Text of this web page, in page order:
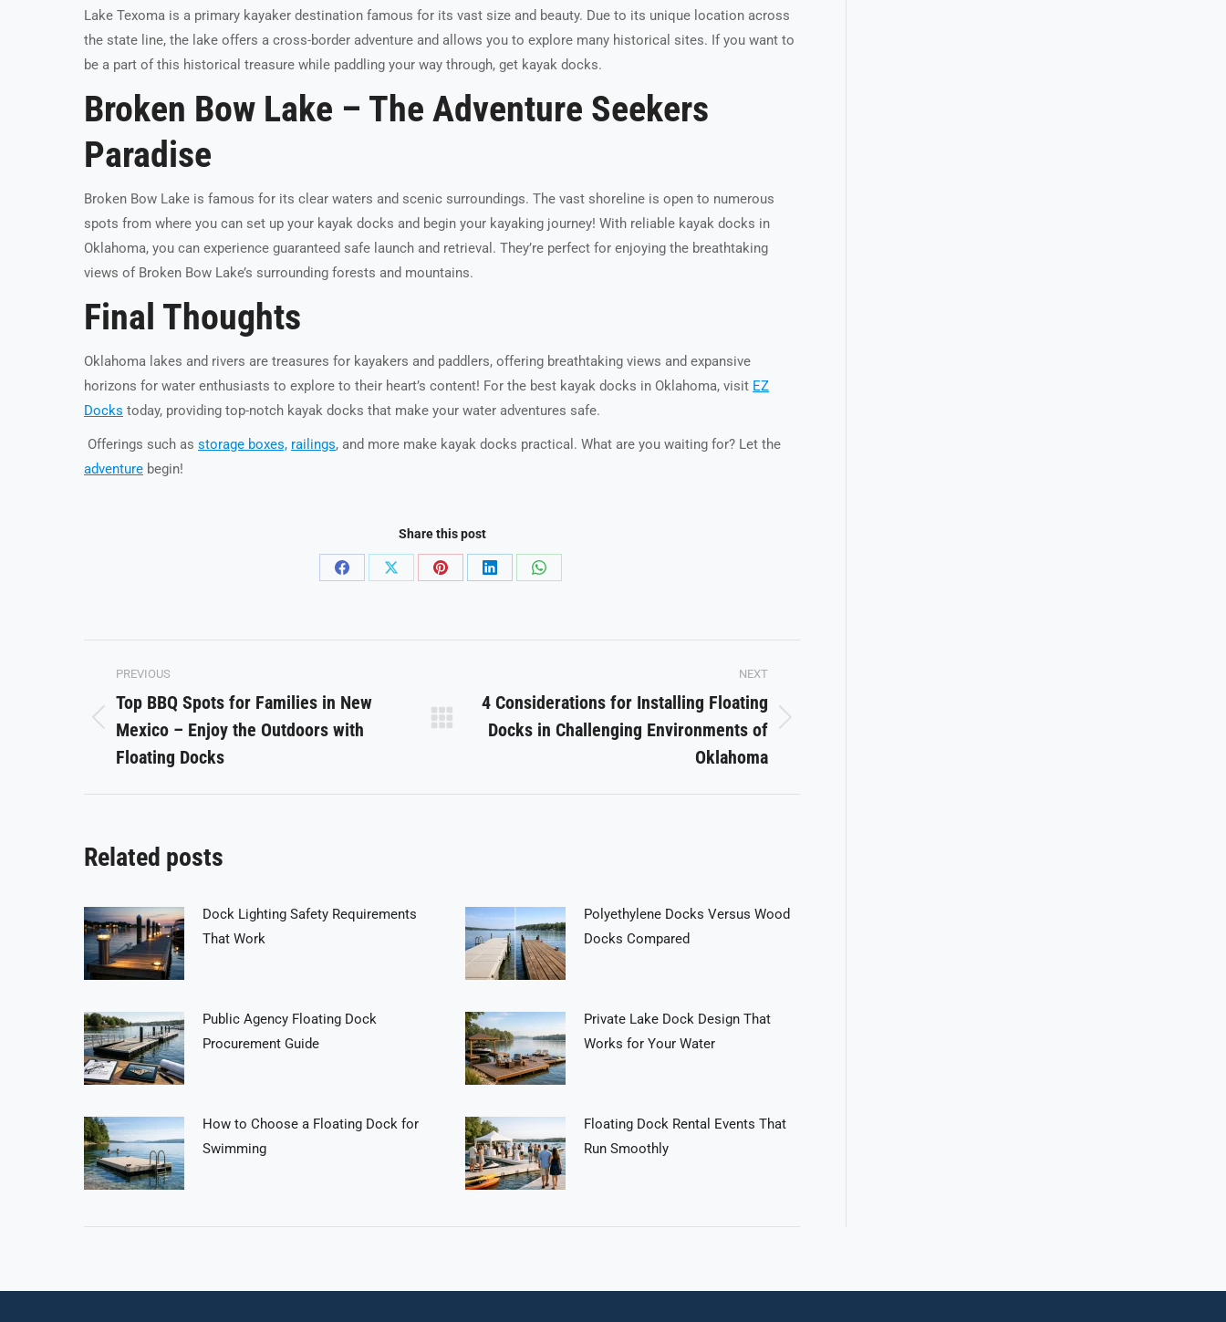
Lake Texoma is a primary kayaker destination famous for its vast size and beauty. Due to its unique location across
the state line, the lake offers a cross-border adventure and allows you to explore many historical sites. If you want to
be a part of this historical treasure while paddling your way through, get kayak docks.
Broken Bow Lake – The Adventure Seekers
Paradise
Broken Bow Lake is famous for its clear waters and scenic surroundings. The vast shoreline is open to numerous
spots from where you can set up your kayak docks and begin your kayaking journey! With reliable kayak docks in
Oklahoma, you can experience guaranteed safe launch and retrieval. They’re perfect for enjoying the breathtaking
views of Broken Bow Lake’s surrounding forests and mountains.
Final Thoughts
Oklahoma lakes and rivers are treasures for kayakers and paddlers, offering breathtaking views and expansive
horizons for water enthusiasts to explore to their heart’s content! For the best kayak docks in Oklahoma, visit EZ
Docks today, providing top-notch kayak docks that make your water adventures safe.
Offerings such as storage boxes, railings, and more make kayak docks practical . What are you waiting for? Let the
adventure begin!
Share this post
Share
Share
Share
Share
Share
Post
navigation
PREVIOUS
Previous
post:
Top BBQ Spots for Families in New
Mexico – Enjoy the Outdoors with
Floating Docks
NEXT
Next
4 Considerations for Installing Floating
Docks in Challenging Environments of
Oklahoma
Related posts
Dock Lighting Safety Requirements
That Work
Polyethylene Docks Versus Wood
Docks Compared
Public Agency Floating Dock
Procurement Guide
Private Lake Dock Design That
Works for Your Water
How to Choose a Floating Dock for
Swimming
Floating Dock Rental Events That
Run Smoothly